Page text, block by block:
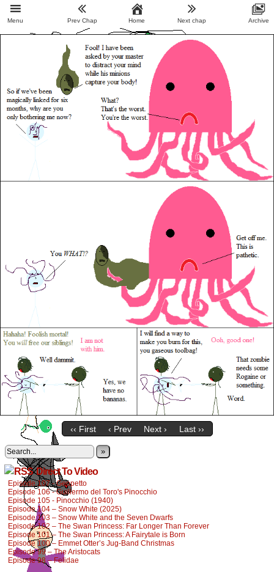
‹‹ First ‹ Prev Next › Last ››
»
Direct To Video
Episode 107 - Geppetto
Episode 106 - Guillermo del Toro's Pinocchio
Episode 105 - Pinocchio (1940)
Episode 104 – Snow White (2025)
Episode 103 – Snow White and the Seven Dwarfs
Episode 102 – The Swan Princess: Far Longer Than Forever
Episode 101 – The Swan Princess: A Fairytale is Born
Episode 100 – Emmet Otter’s Jug-Band Christmas
Episode 99 – The Aristocats
Episode 98 – Felidae
Menu Prev Chap Home Next chap Archive